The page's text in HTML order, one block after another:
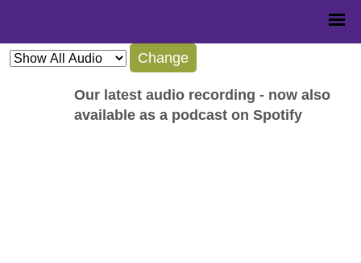
Change
Our latest audio recording - now also
available as a podcast on Spotify